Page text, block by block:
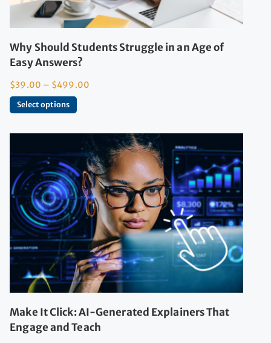
Why Should Students Struggle in an Age of
Easy Answers?
$39.00 – $499.00
Select options
Make It Click: AI-Generated Explainers That
Engage and Teach